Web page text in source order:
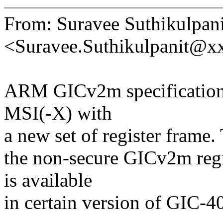
From: Suravee
ARM GICv2m
MSI(-X) with
a new set of register
the non-secure GICv2m
is available
in certain version of GIC-